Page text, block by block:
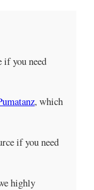
if you need
, which
if you need
highly